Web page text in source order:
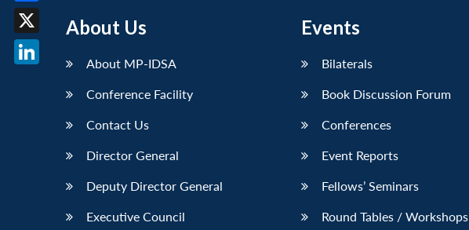
About Us
About MP-IDSA
Conference Facility
Contact Us
Director General
Deputy Director General
Executive Council
Events
Bilaterals
Book Discussion Forum
Conferences
Event Reports
Fellows’ Seminars
Round Tables / Workshops
Facebook
X